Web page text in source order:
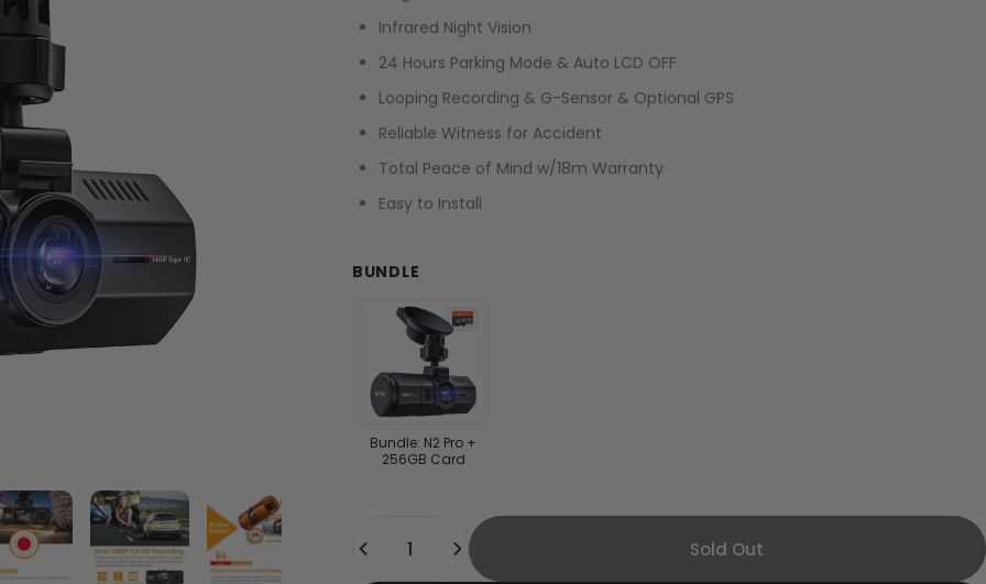
Infrared Night Vision
24 Hours Parking Mode & Auto LCD OFF
Looping Recording & G-Sensor & Optional GPS
Reliable Witness for Accident
Total Peace of Mind w/18m Warranty
Easy to Install
BUNDLE
Bundle: N2 Pro +
256GB Card
Sold Out